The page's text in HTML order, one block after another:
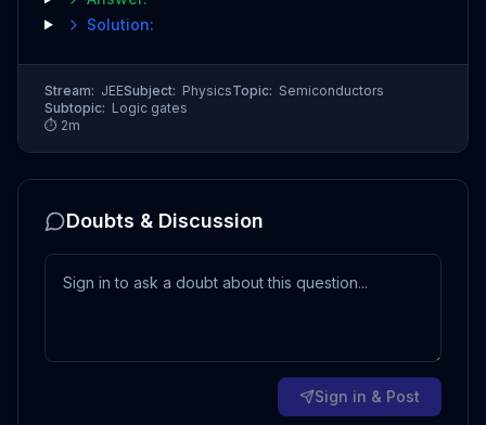
Solution:
Stream: JEESubject: PhysicsTopic: Semiconductors
Subtopic: Logic gates
⏱ 2m
Doubts & Discussion
Sign in & Post